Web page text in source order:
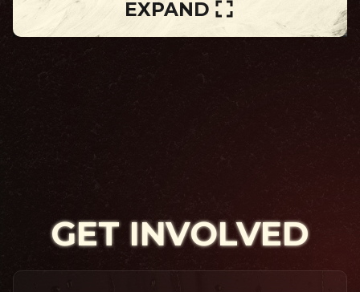
EXPAND
GET INVOLVED